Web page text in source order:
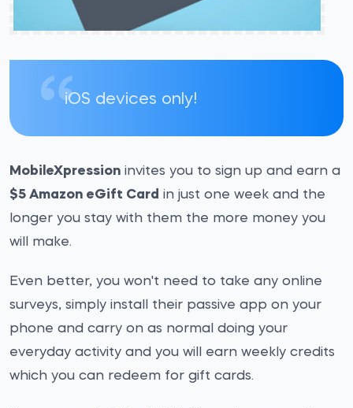
iOS devices only!
MobileXpression invites you to sign up and earn a
$5 Amazon eGift Card in just one week and the
longer you stay with them the more money you
will make.
Even better, you won't need to take any online
surveys, simply install their passive app on your
phone and carry on as normal doing your
everyday activity and you will earn weekly credits
which you can redeem for gift cards.